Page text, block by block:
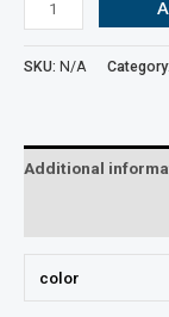
SKU: N/A Category:
Additional
color